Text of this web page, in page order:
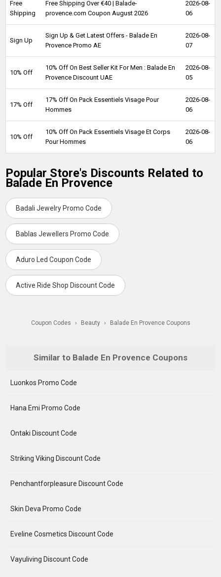
Free
Shipping
Free Shipping Over €40 | Balade-
provence.com Coupon August 2026
2026-08-
06
Sign Up
Sign Up & Get Latest Offers - Balade En
Provence Promo AE
2026-08-
07
10% Off
10% Off On Best Seller Kit For Men : Balade En
Provence Discount UAE
2026-08-
05
17% Off
17% Off On Pack Essentiels Visage Pour
Hommes
2026-08-
06
10% Off
10% Off On Pack Essentiels Visage Et Corps
Pour Hommes
2026-08-
06
Popular Store's Discounts Related to
Balade En Provence
Badali Jewelry Promo Code
Bablas Jewellers Promo Code
Aduro Led Coupon Code
Active Ride Shop Discount Code
Coupon Codes › Beauty › Balade En Provence Coupons
Similar to Balade En Provence Coupons
Luonkos Promo Code
Hana Emi Promo Code
Ontaki Discount Code
Striking Viking Discount Code
Penchantforpleasure Discount Code
Skin Deva Promo Code
Eveline Cosmetics Discount Code
Vayuliving Discount Code